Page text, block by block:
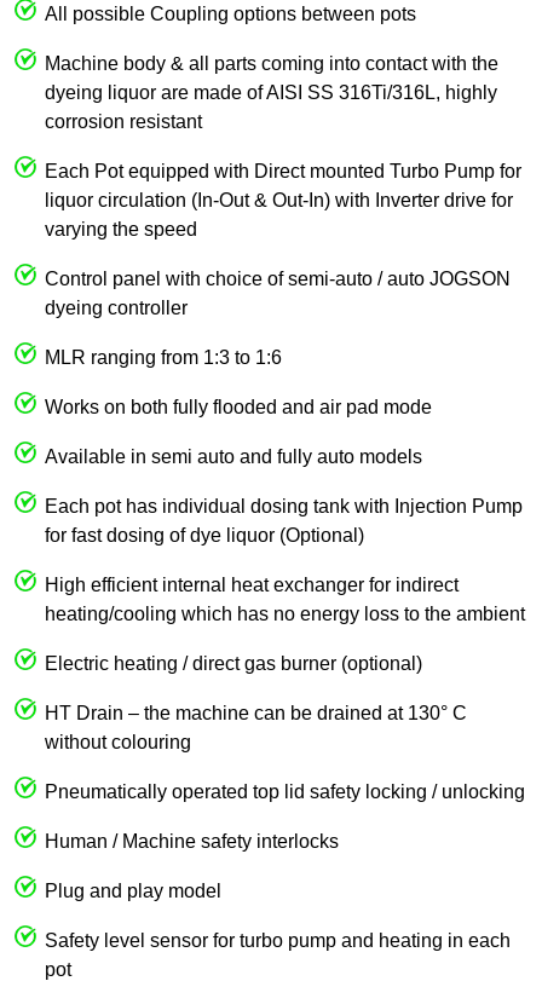
All possible Coupling options between pots
Machine body & all parts coming into contact with the
dyeing liquor are made of AISI SS 316Ti/316L, highly
corrosion resistant
Each Pot equipped with Direct mounted Turbo Pump for
liquor circulation (In-Out & Out-In) with Inverter drive for
varying the speed
Control panel with choice of semi-auto / auto JOGSON
dyeing controller
MLR ranging from 1:3 to 1:6
Works on both fully flooded and air pad mode
Available in semi auto and fully auto models
Each pot has individual dosing tank with Injection Pump
for fast dosing of dye liquor (Optional)
High efficient internal heat exchanger for indirect
heating/cooling which has no energy loss to the ambient
Electric heating / direct gas burner (optional)
HT Drain – the machine can be drained at 130° C
without colouring
Pneumatically operated top lid safety locking / unlocking
Human / Machine safety interlocks
Plug and play model
Safety level sensor for turbo pump and heating in each
pot